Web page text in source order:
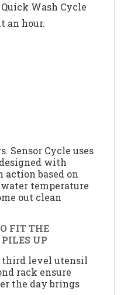
Wash Cycle
an hour.
Sensor Cycle uses
with
action based on
temperature
out clean
FIT THE
UP
third level utensil
rack ensure
the day brings